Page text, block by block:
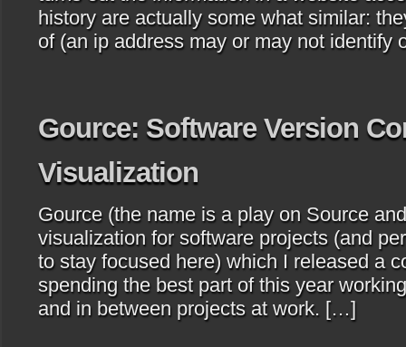
history are actually some what similar:
of (an ip address may or may not identify
Gource: Software Version
Visualization
Gource (the name is a play on Source
visualization for software projects (and
to stay focused here) which I released a
spending the best part of this year
and in between projects at work. […]